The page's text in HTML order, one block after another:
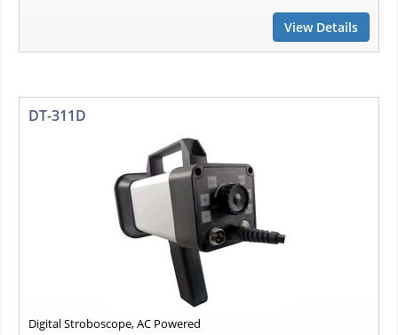
View Details
DT-311D
Digital Stroboscope, AC Powered